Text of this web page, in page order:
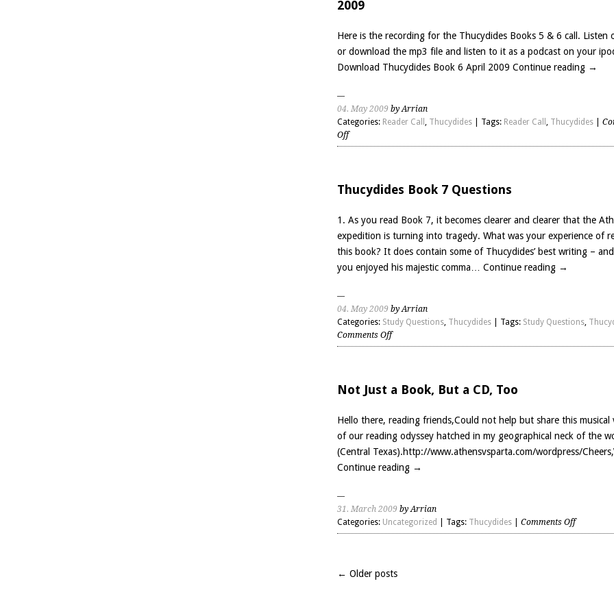
Recording,
2009
2009
Here is the recording for the Thucydides Books 5 & 6 call. Listen
or download the mp3 file and listen to it as a podcast on your
Download Thucydides Book 6 April 2009 Continue reading →
04. May 2009 by Arrian
Categories: Reader Call , Thucydides | Tags: Reader Call , Thucydides
Offon
Thucydides
&
audio
recording,
April
2009
Thucydides Book 7 Questions
1. As you read Book 7, it becomes clearer and clearer that the
expedition is turning into tragedy. What was your experience of
this book? It does contain some of Thucydides’ best writing –
you enjoyed his majestic comma… Continue reading →
04. May 2009 by Arrian
Categories: Study Questions, Thucydides | Tags: Study Questions,
Comments Offon
Thucydides
Questions
Not Just a Book, But a CD, Too
Hello there, reading friends,Could not help but share this musical
of our reading odyssey hatched in my geographical neck of the
(Central Texas).http://www.athensvsparta.com/wordpress/
Continue reading →
31. March 2009 by Arrian
Categories: Uncategorized | Tags: Thucydides Comments Offon
Not
← Older posts